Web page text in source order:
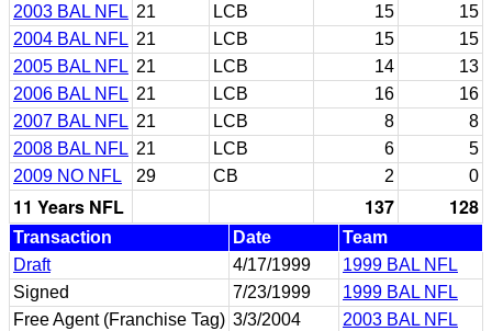
2003 BAL NFL 21 LCB 15
15
2004 BAL NFL 21 LCB 15
15
2005 BAL NFL 21 LCB 14
13
2006 BAL NFL 21 LCB 16
16
2007 BAL NFL 21 LCB 8
8
2008 BAL NFL 21 LCB 6
5
2009 NO NFL
29 CB 2 0
11 Years NFL 137 128
Transaction Date
Team
Draft
4/17/1999
1999 BAL NFL
Signed
7/23/1999
1999 BAL NFL
Free Agent (Franchise Tag) 3/3/2004
2003 BAL NFL